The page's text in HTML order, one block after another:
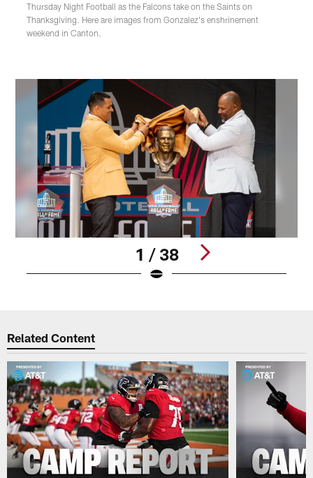
Thursday Night Football as the Falcons take on the Saints on
Thanksgiving. Here are images from Gonzalez's enshrinement
weekend in Canton.
1 / 38
Related Content